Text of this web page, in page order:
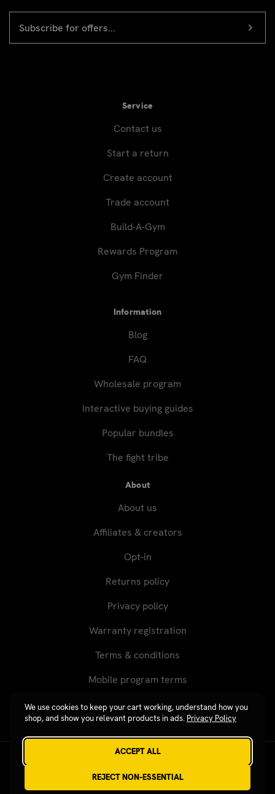
We use cookies to keep your cart working, understand how you
shop, and show you relevant products in ads. Privacy Policy
ACCEPT ALL
REJECT NON-ESSENTIAL
Newsletter
signup
ADDRESS
Service
Contact us
Start a return
Create account
Trade account
Build-A-Gym
Rewards Program
Gym Finder
Information
Blog
FAQ
Wholesale program
Interactive buying guides
Popular bundles
The fight tribe
About
About us
Affiliates & creators
Opt-in
Returns policy
Privacy policy
Warranty registration
Terms & conditions
Mobile program terms